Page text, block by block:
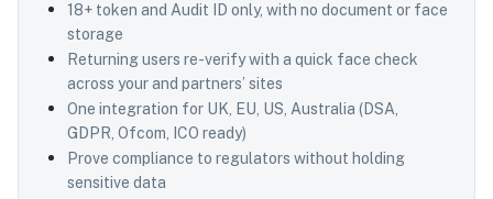
18+ token and Audit ID only, with no document or face
storage
Returning users re-verify with a quick face check
across your and partners’ sites
One integration for UK, EU, US, Australia (DSA,
GDPR, Ofcom, ICO ready)
Prove compliance to regulators without holding
sensitive data